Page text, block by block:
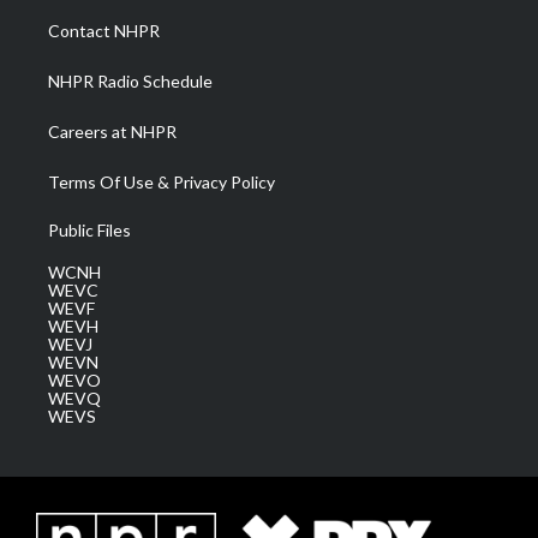
a
m
Contact NHPR
NHPR Radio Schedule
Careers at NHPR
Terms Of Use & Privacy Policy
Public Files
WCNH
WEVC
WEVF
WEVH
WEVJ
WEVN
WEVO
WEVQ
WEVS